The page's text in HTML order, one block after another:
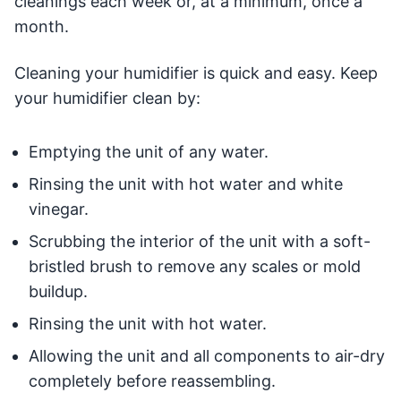
month.
Cleaning your humidifier is quick and easy. Keep
your humidifier clean by:
Emptying the unit of any water.
Rinsing the unit with hot water and white
vinegar.
Scrubbing the interior of the unit with a soft-
bristled brush to remove any scales or mold
buildup.
Rinsing the unit with hot water.
Allowing the unit and all components to air-dry
completely before reassembling.